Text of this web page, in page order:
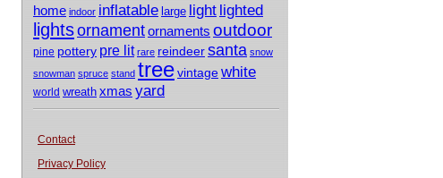
home indoor inflatable large light lighted
lightsornamentornaments outdoor
pine pottery pre lit rare reindeersanta snow
snowman spruce stand treevintagewhite
world wreath xmas yard
Contact
Privacy Policy